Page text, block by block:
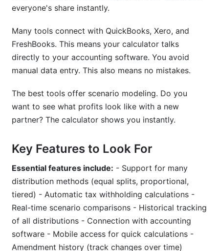
How do I amend a partnership profit distribution
Can profit distribution change mid-year?
What happens to profit distribution when a
partner leaves?
How do I handle profit distribution during a
partnership buyout or dissolution?
based profit distribution?
with QuickBooks or Xero?
What's the most common partnership profit
distribution mistake?
everyone's share instantly.
Many tools connect with QuickBooks, Xero, and
FreshBooks. This means your calculator talks
directly to your accounting software. You avoid
manual data entry. This also means no mistakes.
The best tools offer scenario modeling. Do you
want to see what profits look like with a new
partner? The calculator shows you instantly.
Key Features to Look For
Essential features include: - Support for many
distribution methods (equal splits, proportional,
tiered) - Automatic tax withholding calculations -
Real-time scenario comparisons - Historical tracking
of all distributions - Connection with accounting
software - Mobile access for quick calculations -
Amendment history (track changes over time)